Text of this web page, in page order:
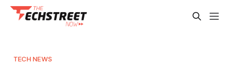
TECH NEWS